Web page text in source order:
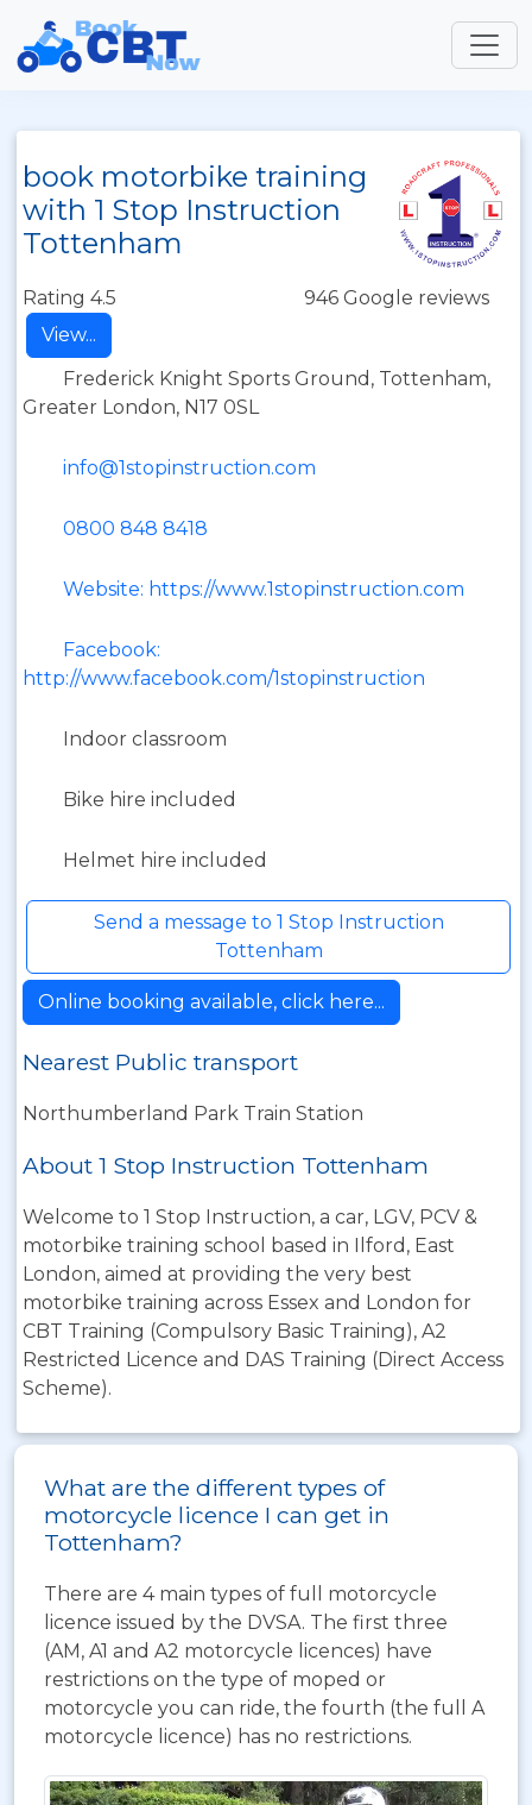
book motorbike training
with 1 Stop Instruction
Tottenham
Rating 4.5
946 Google reviews
View...
Frederick Knight Sports Ground, Tottenham,
Greater London, N17 0SL
info@1stopinstruction.com
0800 848 8418
Website: https://www.1stopinstruction.com
Facebook:
http://www.facebook.com/1stopinstruction
Indoor classroom
Bike hire included
Helmet hire included
Send a message to 1 Stop Instruction
Tottenham
Online booking available, click here...
Nearest Public transport
Northumberland Park Train Station
About 1 Stop Instruction Tottenham
Welcome to 1 Stop Instruction, a car, LGV, PCV &
motorbike training school based in Ilford, East
London, aimed at providing the very best
motorbike training across Essex and London for
CBT Training (Compulsory Basic Training), A2
Restricted Licence and DAS Training (Direct Access
Scheme).
What are the different types of
motorcycle licence I can get in
Tottenham?
There are 4 main types of full motorcycle
licence issued by the DVSA. The first three
(AM, A1 and A2 motorcycle licences) have
restrictions on the type of moped or
motorcycle you can ride, the fourth (the full A
motorcycle licence) has no restrictions.